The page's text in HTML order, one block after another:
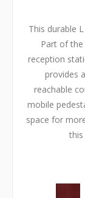
This durable
Part of the
reception
provides
reachable
mobile
space for
this